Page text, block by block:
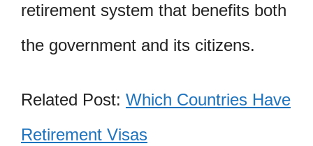
retirement system that benefits both
the government and its citizens.
Related Post: Which Countries Have
Retirement Visas